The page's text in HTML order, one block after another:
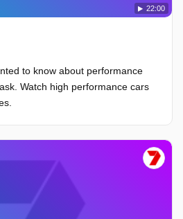
22:00
to know about performance
Watch high performance cars